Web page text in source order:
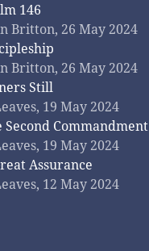
146
Britton,26 May 2024
Britton,26 May 2024
Still
, 19 May 2024
Second Commandment
, 19 May 2024
Assurance
, 12 May 2024